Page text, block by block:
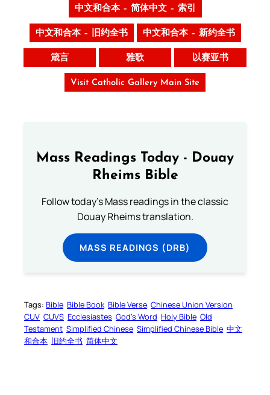
中文和合本 – 简体中文 – 索引
中文和合本 – 旧约全书 中文和合本 – 新约全书
箴言 雅歌 以赛亚书
Visit Catholic Gallery Main Site
Mass Readings Today - Douay
Rheims Bible
Follow today's Mass readings in the classic
Douay Rheims translation.
MASS READINGS (DRB)
Tags: Bible Bible Book Bible Verse Chinese Union Version
CUV CUVS Ecclesiastes God’s Word Holy Bible Old
Testament Simplified Chinese Simplified Chinese Bible 中文
和合本 旧约全书 简体中文